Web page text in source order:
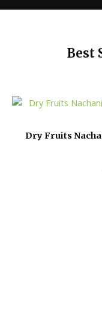
Best
Dry Fruits